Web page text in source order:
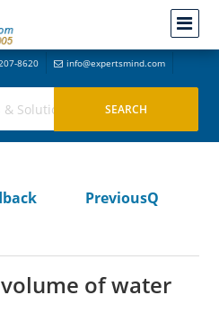
8620 info@expertsmind.com
PreviousQ
of water